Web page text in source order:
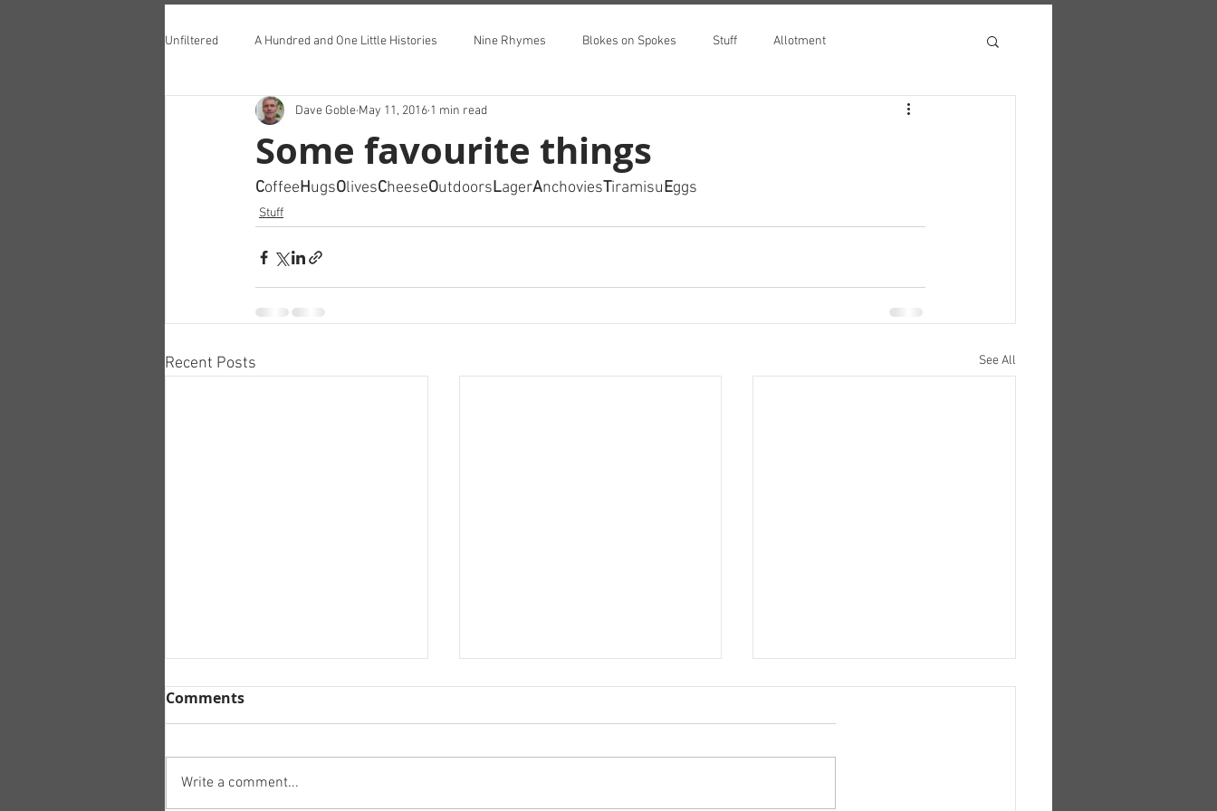
Unfiltered A Hundred and One Little Histories Nine Rhymes Blokes on Spokes Stuff Allotment
Teddington Lunch Club
Some favourite things
Dave Goble May 11, 2016 1 min read
CoffeeHugsOlivesCheeseOutdoorsLagerAnchoviesTiramisuEggs
Stuff
Recent Posts See All
Comments
Write a comment...